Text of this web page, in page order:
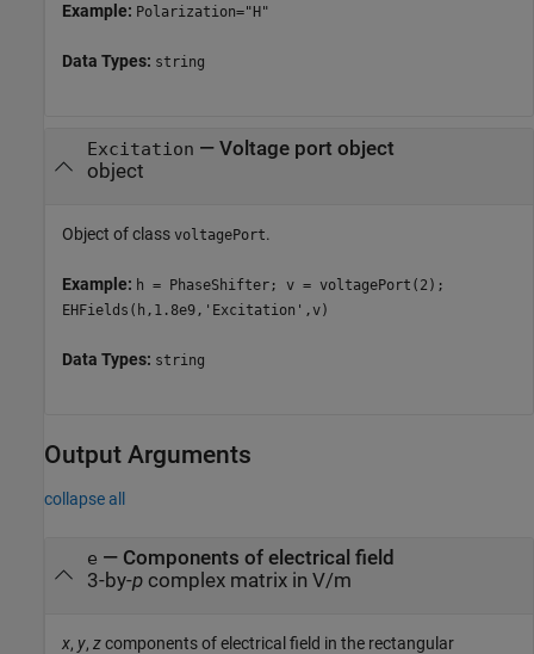
Example: Polarization="H"
Data Types: string
Excitation — Voltage port object
object
Object of class voltagePort.
Example: h = PhaseShifter; v = voltagePort(2);
EHFields(h,1.8e9,'Excitation',v)
Data Types: string
Output Arguments
collapse all
e — Components of electrical field
3-by-pcomplex matrix in V/m
x, y, zcomponents of electrical field in the rectangular